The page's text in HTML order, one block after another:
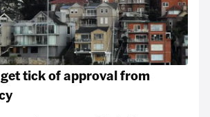
tick of approval from